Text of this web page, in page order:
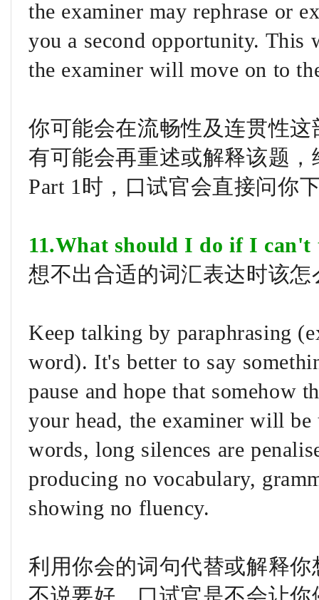
the examiner may rephrase or
you a second opportunity. This
the examiner will move on to
你可能会在流畅性及连贯性
有可能会再重述或解释该题
Part 1时，口试官会直接问你
11.What should I do if I
想不出合适的词汇表达时该怎
Keep talking by paraphrasing
word). It's better to say
pause and hope that somehow
your head, the examiner will
words, long silences are
producing no vocabulary,
showing no fluency.
利用你会的词句代替或解释